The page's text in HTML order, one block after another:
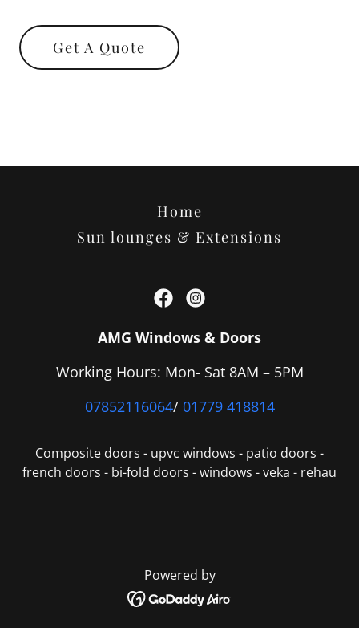
Get A Quote
Home
Sun lounges & Extensions
AMG Windows & Doors
Working Hours: Mon- Sat 8AM – 5PM
07852116064/ 01779 418814
Composite doors - upvc windows - patio doors -
french doors - bi-fold doors - windows - veka - rehau
Powered by